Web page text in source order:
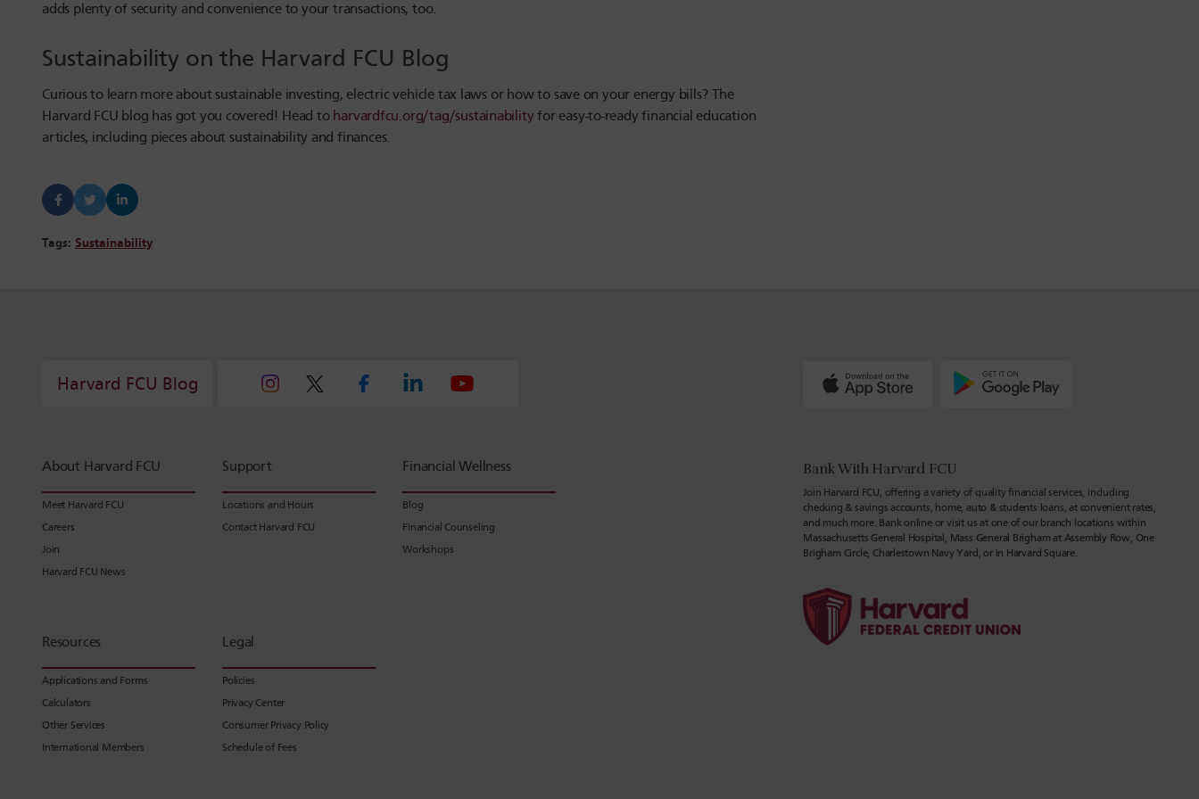
adds plenty of security and convenience to your transactions, too.
Sustainability on the Harvard FCU Blog
Curious to learn more about sustainable investing, electric vehicle tax laws or how to save on your energy bills? The
Harvard FCU blog has got you covered! Head to harvardfcu.org/tag/sustainability for easy-to-ready financial education
articles, including pieces about sustainability and finances.
Tags: Sustainability
Harvard FCU Blog
About Harvard FCU
Meet Harvard FCU
Careers
Join
Harvard FCU News
Support
Locations and Hours
Contact Harvard FCU
Financial Wellness
Blog
Financial Counseling
Workshops
Resources
Applications and Forms
Calculators
Other Services
International Members
Legal
Policies
Privacy Center
Consumer Privacy Policy
Schedule of Fees
Bank With Harvard FCU
Join Harvard FCU, offering a variety of quality financial services, including
checking & savings accounts, home, auto & students loans, at convenient rates,
and much more. Bank online or visit us at one of our branch locations within
Massachusetts General Hospital, Mass General Brigham at Assembly Row, One
Brigham Circle, Charlestown Navy Yard, or in Harvard Square.